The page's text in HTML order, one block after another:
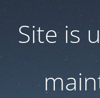
Site is